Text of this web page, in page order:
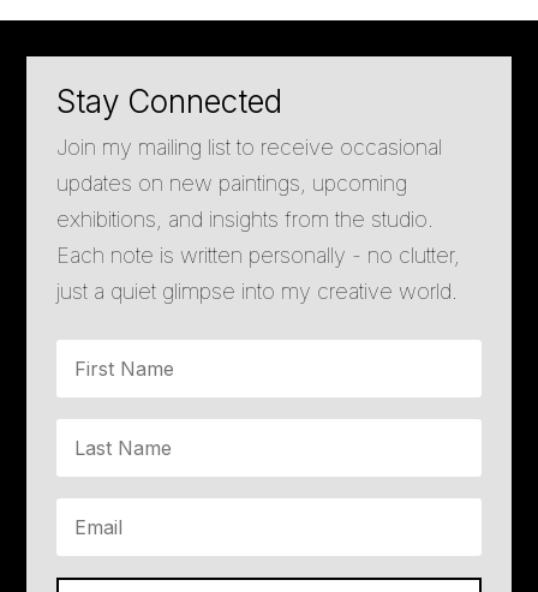
Stay Connected
Join my mailing list to receive occasional
updates on new paintings, upcoming
exhibitions, and insights from the studio.
Each note is written personally - no clutter,
just a quiet glimpse into my creative world.